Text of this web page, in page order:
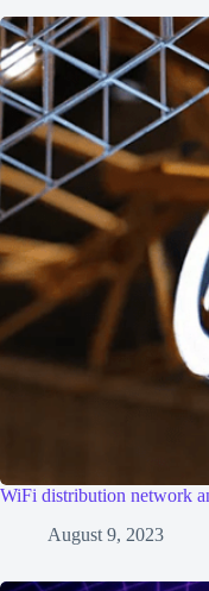
WiFi distribution network
August 9, 2023